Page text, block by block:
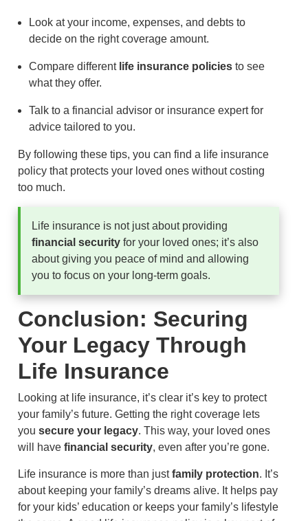
Look at your income, expenses, and debts to
decide on the right coverage amount.
Compare different life insurance policies to see
what they offer.
Talk to a financial advisor or insurance expert for
advice tailored to you.
By following these tips, you can find a life insurance
policy that protects your loved ones without costing
too much.
Life insurance is not just about providing
financial security for your loved ones; it’s also
about giving you peace of mind and allowing
you to focus on your long-term goals.
Conclusion: Securing
Your Legacy Through
Life Insurance
Looking at life insurance, it’s clear it’s key to protect
your family’s future. Getting the right coverage lets
you secure your legacy. This way, your loved ones
will have financial security, even after you’re gone.
Life insurance is more than justfamily protection. It’s
about keeping your family’s dreams alive. It helps pay
for your kids’ education or keeps your family’s lifestyle